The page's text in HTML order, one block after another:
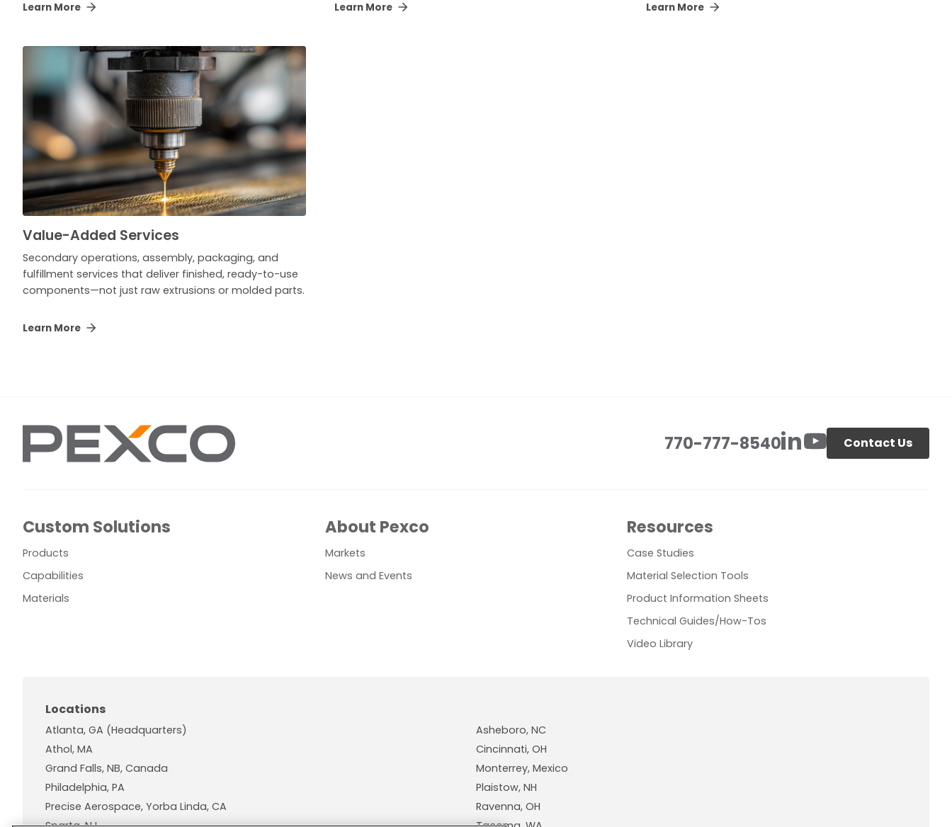
Learn More Learn More Learn More
Value-Added Services
Secondary operations, assembly, packaging, and
fulfillment services that deliver finished, ready-to-use
components—not just raw extrusions or molded parts.
Learn More
770-777-8540 Contact Us
Custom Solutions
Products
Capabilities
Materials
About Pexco
Markets
News and Events
Resources
Case Studies
Material Selection Tools
Product Information Sheets
Technical Guides/How-Tos
Video Library
Locations
Atlanta, GA (Headquarters)
Asheboro, NC
Athol, MA
Cincinnati, OH
Grand Falls, NB, Canada
Monterrey, Mexico
Philadelphia, PA
Plaistow, NH
Precise Aerospace, Yorba Linda, CA
Ravenna, OH